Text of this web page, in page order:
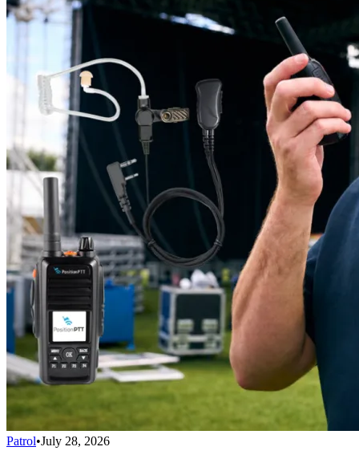
Patrol•July 28, 2026